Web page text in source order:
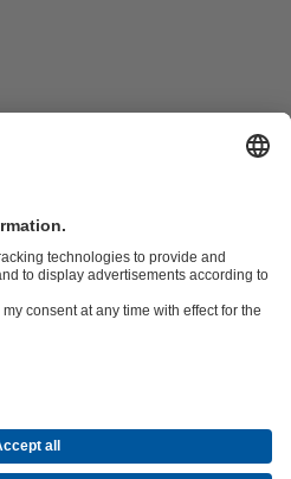
Technology
at KSBSocial Media